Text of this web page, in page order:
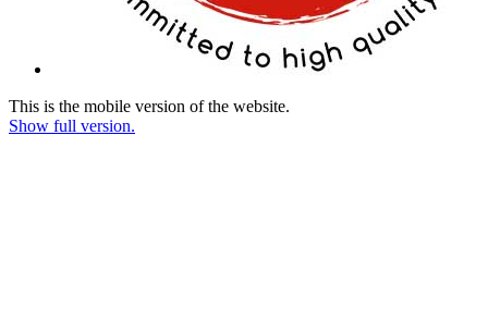
This is the mobile version of the website.
Show full version.